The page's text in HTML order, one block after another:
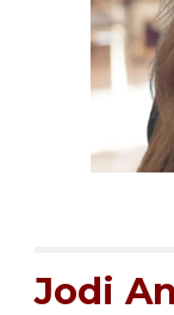
Jodi